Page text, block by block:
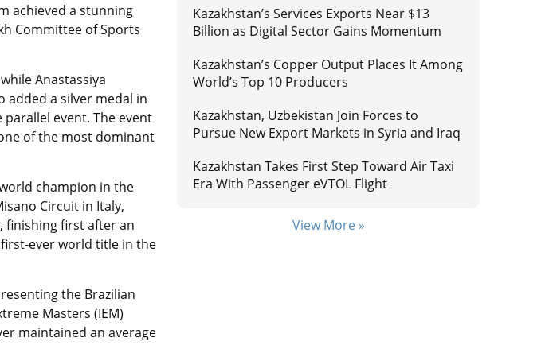
achieved a stunning
Committee of Sports
Anastassiya
added a silver medal in
event. The event
of the most dominant
champion in the
Circuit in Italy,
finishing first after an
first-ever world title in the
the Brazilian
Masters (IEM)
maintained an average
Kazakhstan’s Services Exports Near $13
Billion as Digital Sector Gains Momentum
Kazakhstan’s Copper Output Places It Among
World’s Top 10 Producers
Kazakhstan, Uzbekistan Join Forces to
Pursue New Export Markets in Syria and Iraq
Kazakhstan Takes First Step Toward Air Taxi
Era With Passenger eVTOL Flight
View More »